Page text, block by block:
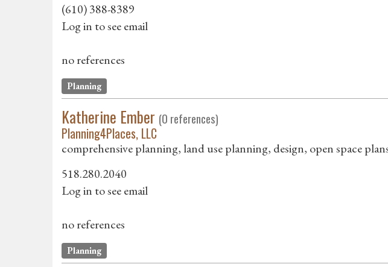
(610) 388-8389
Log in to see email
no references
Planning
Katherine Ember (0 references)
Planning4Places, LLC
comprehensive planning, land use planning, design, open space
518.280.2040
Log in to see email
no references
Planning